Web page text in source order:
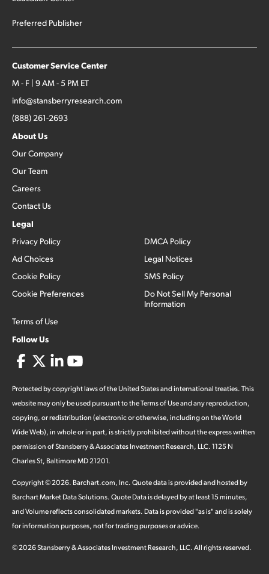
Preferred Publisher
Customer Service Center
M - F | 9 AM - 5 PM ET
info@stansberryresearch.com
(888) 261-2693
About Us
Our Company
Our Team
Careers
Contact Us
Legal
Privacy Policy
Ad Choices
Cookie Policy
Cookie Preferences
Terms of Use
DMCA Policy
Legal Notices
SMS Policy
Do Not Sell My Personal
Information
Follow Us
Protected by copyright laws of the United States and international treaties. This
website may only be used pursuant to the Terms of Use and any reproduction,
copying, or redistribution (electronic or otherwise, including on the World
Wide Web), in whole or in part, is strictly prohibited without the express written
permission of Stansberry & Associates Investment Research, LLC. 1125 N
Charles St, Baltimore MD 21201.
Copyright ©2026. Barchart.com, Inc. Quote data is provided and hosted by
Barchart Market Data Solutions. Quote Data is delayed by at least 15 minutes,
and Volume reflects consolidated markets. Data is provided "as is" and is solely
for information purposes, not for trading purposes or advice.
©2026Stansberry & Associates Investment Research, LLC. All rights reserved.